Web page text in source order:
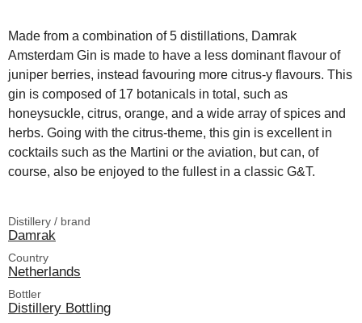
Made from a combination of 5 distillations, Damrak
Amsterdam Gin is made to have a less dominant flavour of
juniper berries, instead favouring more citrus-y flavours. This
gin is composed of 17 botanicals in total, such as
honeysuckle, citrus, orange, and a wide array of spices and
herbs. Going with the citrus-theme, this gin is excellent in
cocktails such as the Martini or the aviation, but can, of
course, also be enjoyed to the fullest in a classic G&T.
Distillery / brand
Damrak
Country
Netherlands
Bottler
Distillery Bottling